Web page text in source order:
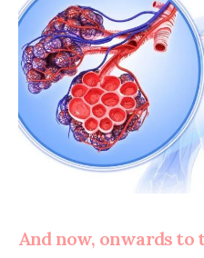
And now, onwards to